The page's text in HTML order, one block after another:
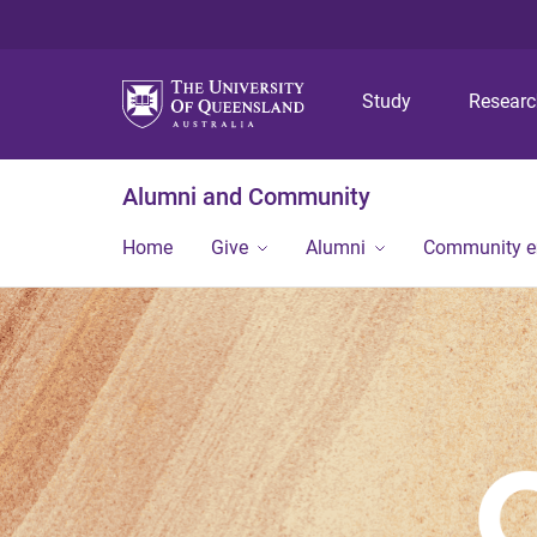
Study
Alumni and Community
Home Give Alumni Community